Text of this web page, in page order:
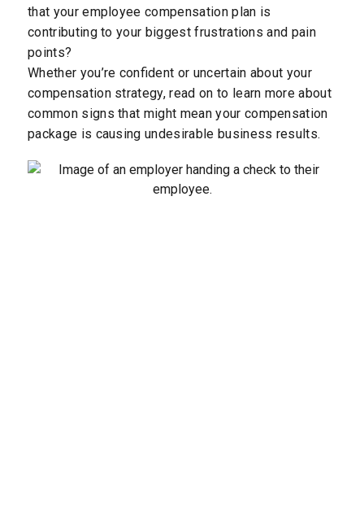
that your employee compensation plan is
contributing to your biggest frustrations and pain
points?
Whether you’re confident or uncertain about your
compensation strategy, read on to learn more about
common signs that might mean your compensation
package is causing undesirable business results.